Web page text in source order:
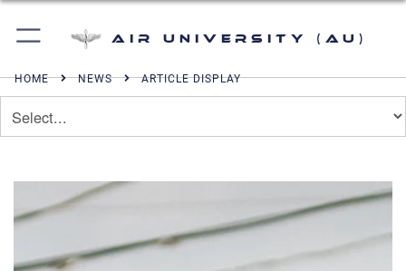
Air University (AU)
HOME NEWS ARTICLE DISPLAY